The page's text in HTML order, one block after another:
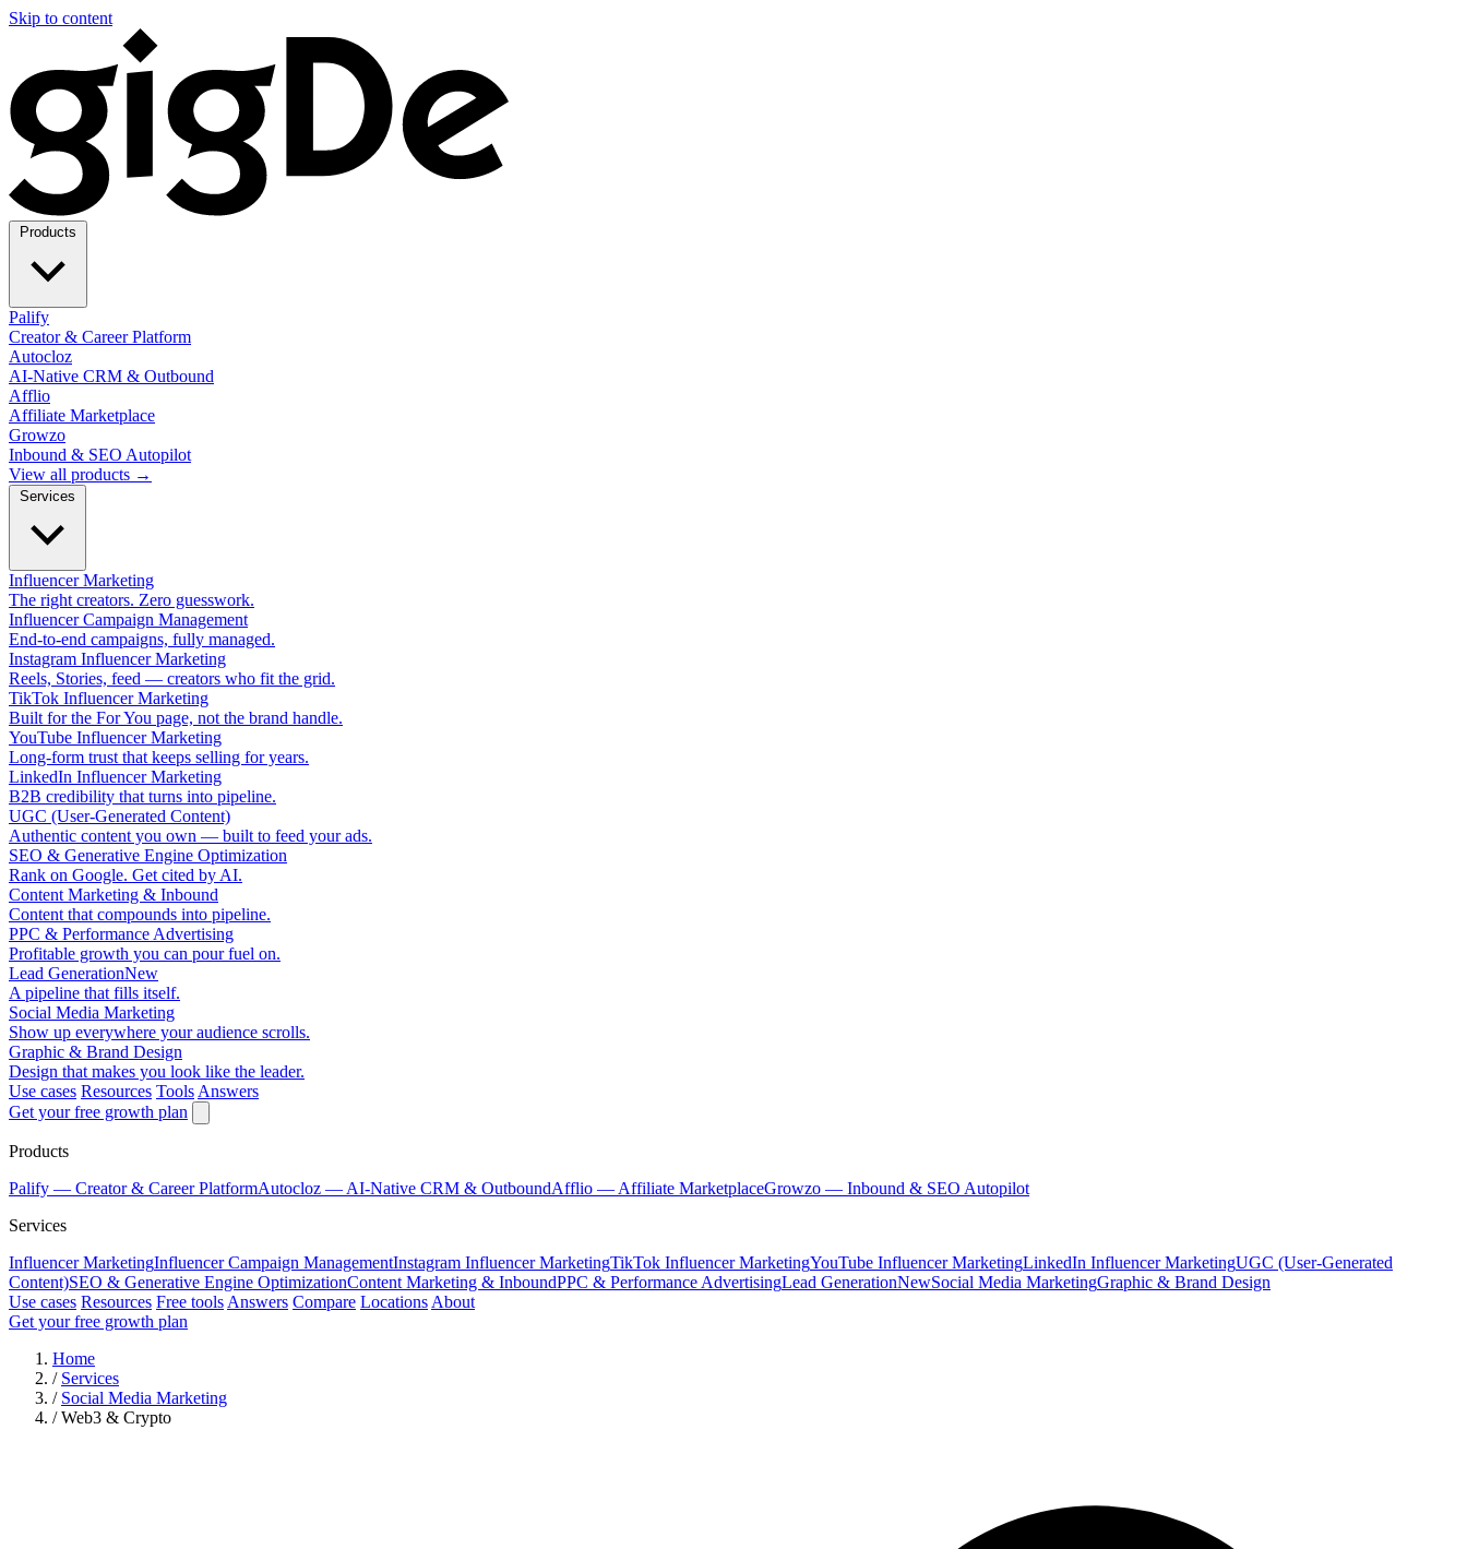
Skip to content
Palify
Creator & Career Platform
Autocloz
AI-Native CRM & Outbound
Afflio
Affiliate Marketplace
Growzo
Inbound & SEO Autopilot
View all products →
Influencer Marketing
The right creators. Zero guesswork.
Influencer Campaign Management
End-to-end campaigns, fully managed.
Instagram Influencer Marketing
Reels, Stories, feed — creators who fit the grid.
TikTok Influencer Marketing
Built for the For You page, not the brand handle.
YouTube Influencer Marketing
Long-form trust that keeps selling for years.
LinkedIn Influencer Marketing
B2B credibility that turns into pipeline.
UGC (User-Generated Content)
Authentic content you own — built to feed your ads.
SEO & Generative Engine Optimization
Rank on Google. Get cited by AI.
Content Marketing & Inbound
Content that compounds into pipeline.
PPC & Performance Advertising
Profitable growth you can pour fuel on.
Lead GenerationNew
A pipeline that fills itself.
Social Media Marketing
Show up everywhere your audience scrolls.
Graphic & Brand Design
Design that makes you look like the leader.
Use cases Resources Tools Answers
Get your free growth plan
Products
Palify — Creator & Career PlatformAutocloz — AI-Native CRM & OutboundAfflio — Affiliate MarketplaceGrowzo — Inbound & SEO Autopilot
Services
Influencer MarketingInfluencer Campaign ManagementInstagram Influencer MarketingTikTok Influencer MarketingYouTube Influencer MarketingLinkedIn Influencer MarketingUGC (User-Generated
Content)SEO & Generative Engine OptimizationContent Marketing & InboundPPC & Performance AdvertisingLead GenerationNewSocial Media MarketingGraphic & Brand Design
Use cases Resources Free tools Answers Compare Locations About
Get your free growth plan
Home
/ Services
/ Social Media Marketing
/ Web3 & Crypto